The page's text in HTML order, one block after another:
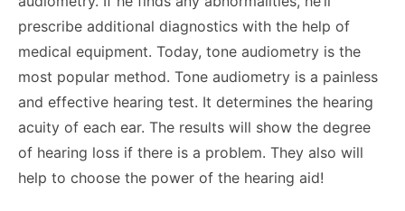
prescribe additional diagnostics with the help of
medical equipment. Today, tone audiometry is the
most popular method. Tone audiometry is a painless
and effective hearing test. It determines the hearing
acuity of each ear. The results will show the degree
of hearing loss if there is a problem. They also will
help to choose the power of the hearing aid!